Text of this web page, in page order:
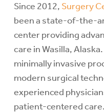
Since 2012, Surgery
been a state-of-the-
center providing
care in Wasilla,
minimally invasive
modern surgical
experienced
patient-centered